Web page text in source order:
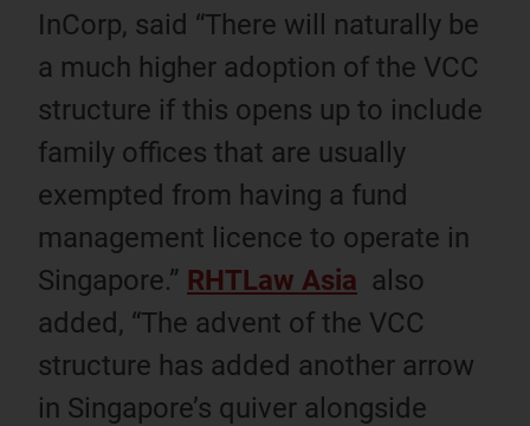
InCorp, said “There will naturally be
a much higher adoption of the VCC
structure if this opens up to include
family offices that are usually
exempted from having a fund
management licence to operate in
Singapore.” RHTLaw Asia also
added, “The advent of the VCC
structure has added another arrow
in Singapore’s quiver alongside